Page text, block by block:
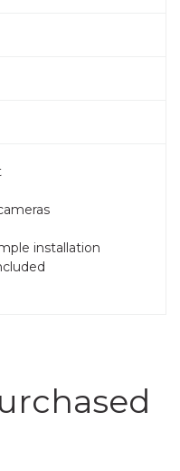
installation